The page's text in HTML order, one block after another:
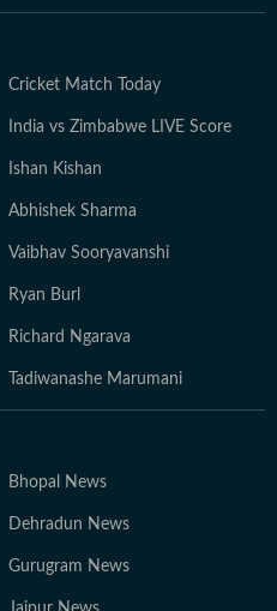
Cricket Match Today
India vs Zimbabwe LIVE Score
Ishan Kishan
Abhishek Sharma
Vaibhav Sooryavanshi
Ryan Burl
Richard Ngarava
Tadiwanashe Marumani
Bhopal News
Dehradun News
Gurugram News